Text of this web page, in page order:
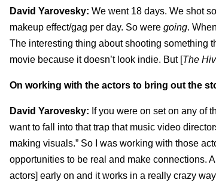
David Yarovesky: We went 18 days. We shot
makeup effect/gag per day. So were going.
The interesting thing about shooting something
movie because it doesn’t look indie. But [The
On working with the actors to bring out the
David Yarovesky: If you were on set on any of
want to fall into that trap that music video
making visuals.” So I was working with those
opportunities to be real and make connections.
actors] early on and it works in a really crazy